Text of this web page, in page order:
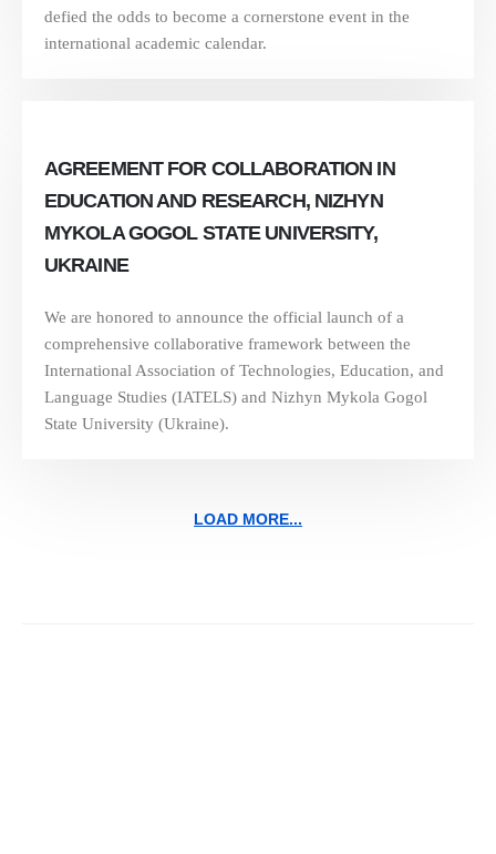
defied the odds to become a cornerstone event in the
international academic calendar.
AGREEMENT FOR COLLABORATION IN
EDUCATION AND RESEARCH, NIZHYN
MYKOLA GOGOL STATE UNIVERSITY,
UKRAINE
We are honored to announce the official launch of a
comprehensive collaborative framework between the
International Association of Technologies, Education, and
Language Studies (IATELS) and Nizhyn Mykola Gogol
State University (Ukraine).
LOAD MORE...